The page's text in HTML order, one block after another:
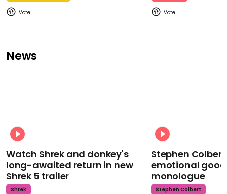
News
Watch Shrek and donkey's
long-awaited return in new
Shrek 5 trailer
Shrek
Stephen
emotional
monologue
Stephen Colbert